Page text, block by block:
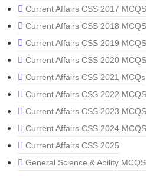
Current Affairs CSS 2017 MCQS
Current Affairs CSS 2018 MCQS
Current Affairs CSS 2019 MCQS
Current Affairs CSS 2020 MCQS
Current Affairs CSS 2021 MCQs
Current Affairs CSS 2022 MCQS
Current Affairs CSS 2023 MCQS
Current Affairs CSS 2024 MCQS
Current Affairs CSS 2025
General Science & Ability MCQS